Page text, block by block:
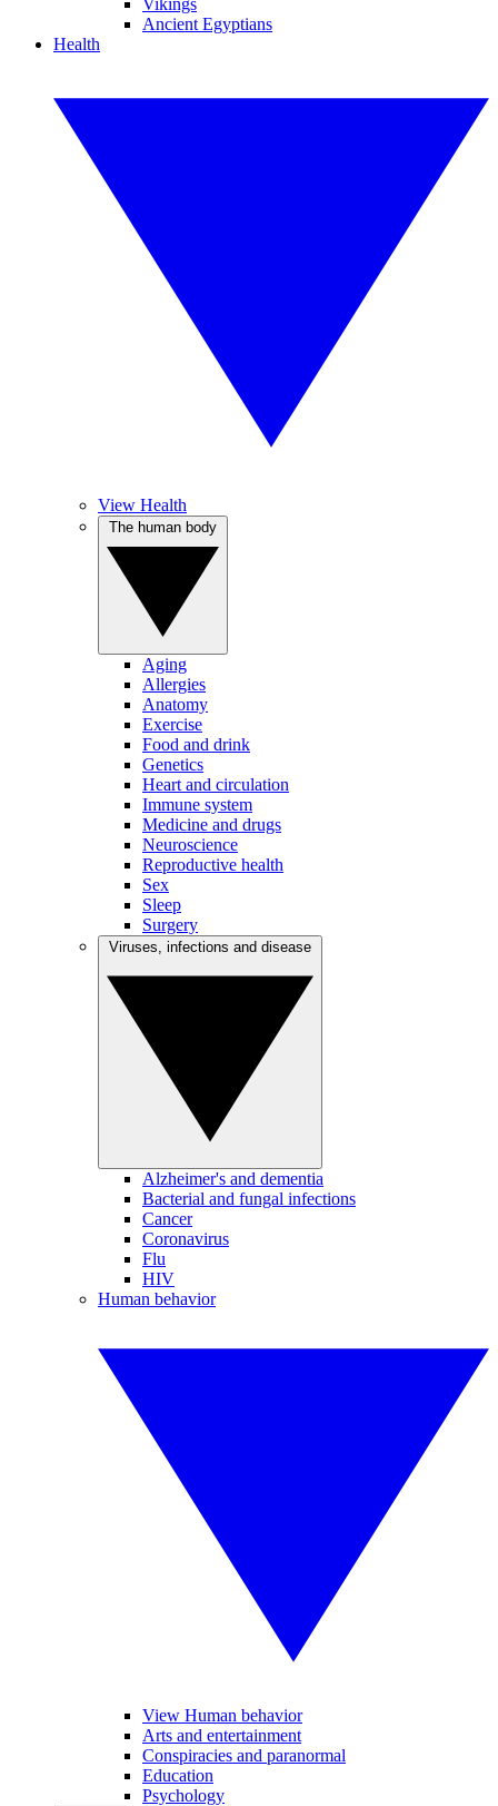
Vikings
Ancient Egyptians
Health
View Health
Aging
Allergies
Anatomy
Exercise
Food and drink
Genetics
Heart and circulation
Immune system
Medicine and drugs
Neuroscience
Reproductive health
Sex
Sleep
Surgery
Alzheimer's and dementia
Bacterial and fungal infections
Cancer
Coronavirus
Flu
HIV
Human behavior
View Human behavior
Arts and entertainment
Conspiracies and paranormal
Education
Psychology